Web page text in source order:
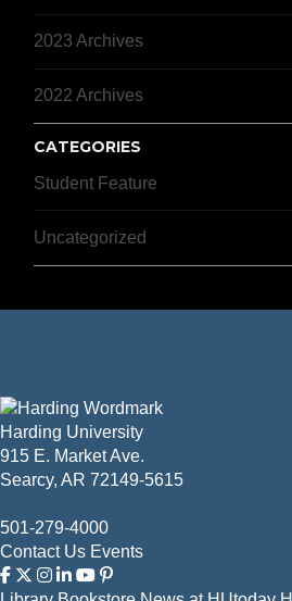
2023 Archives
2022 Archives
CATEGORIES
Student Feature
Uncategorized
Harding University
915 E. Market Ave.
Searcy, AR 72149-5615
501-279-4000
Contact Us Events